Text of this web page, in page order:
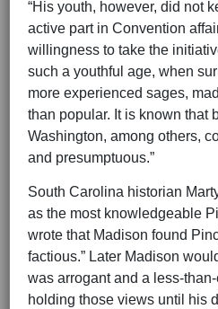
“His youth, however, did not
active part in Convention
willingness to take the
such a youthful age, when
more experienced sages,
than popular. It is known that
Washington, among others,
and presumptuous.”
South Carolina historian
as the most knowledgeable
wrote that Madison found
factious.” Later Madison
was arrogant and a less-
holding those views until his